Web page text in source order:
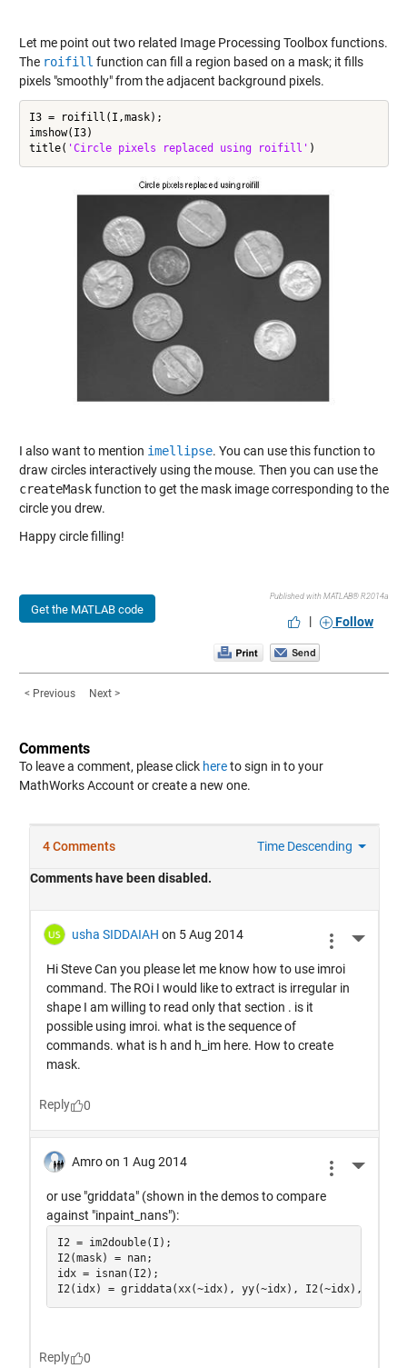
Let me point out two related Image Processing Toolbox functions.
The roifill function can fill a region based on a mask; it fills
pixels "smoothly" from the adjacent background pixels.
I3 = roifill(I,mask);
imshow(I3)
title( 'Circle pixels replaced using roifill'
I also want to mention imellipse. You can use this function to
draw circles interactively using the mouse. Then you can use the
createMaskfunction to get the mask image corresponding to the
circle you drew.
Happy circle filling!
Get the MATLAB code
Published with MATLAB® R2014a
| Follow
< Previous Next >
Comments
To leave a comment, please click hereto sign in to your
MathWorks Account or create a new one.